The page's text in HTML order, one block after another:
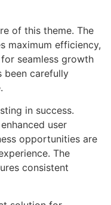
of this theme. The
maximum efficiency,
seamless growth
been carefully
in success.
user
opportunities are
The
consistent